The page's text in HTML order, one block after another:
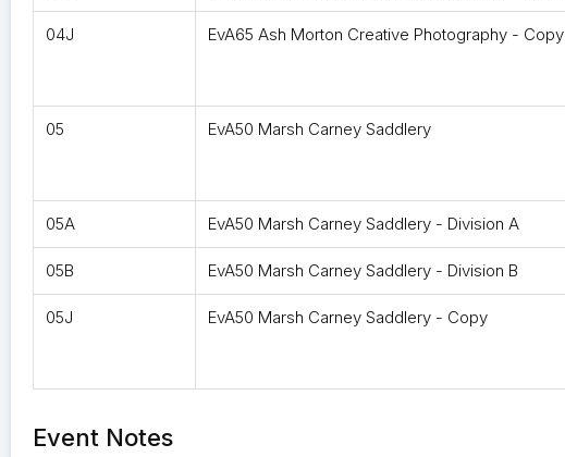
04J EvA65 Ash Morton Creative Photography - Copy
05 EvA50 Marsh Carney Saddlery
05A EvA50 Marsh Carney Saddlery - Division A
05B EvA50 Marsh Carney Saddlery - Division B
05J EvA50 Marsh Carney Saddlery - Copy
Event Notes